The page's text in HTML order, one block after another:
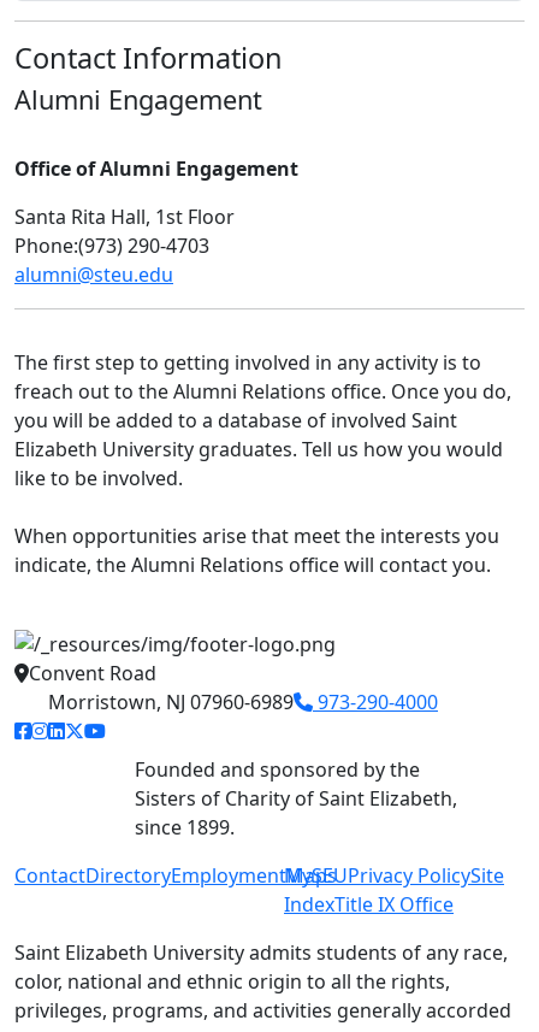
Contact Information
Alumni Engagement
Office of Alumni Engagement
Santa Rita Hall, 1st Floor
Phone:(973) 290-4703
alumni@steu.edu
The first step to getting involved in any activity is to
freach out to the Alumni Relations office. Once you do,
you will be added to a database of involved Saint
Elizabeth University graduates. Tell us how you would
like to be involved.
When opportunities arise that meet the interests you
indicate, the Alumni Relations office will contact you.
Convent Road
Morristown, NJ 07960-6989
973-290-4000
facebook link
instagram link
linkedin link
twitter link
youtube link
Founded and sponsored by the
Sisters of Charity of Saint Elizabeth,
since 1899.
ContactDirectoryEmploymentMaps
MySEUPrivacy PolicySite
IndexTitle IX Office
Saint Elizabeth University admits students of any race,
color, national and ethnic origin to all the rights,
privileges, programs, and activities generally accorded